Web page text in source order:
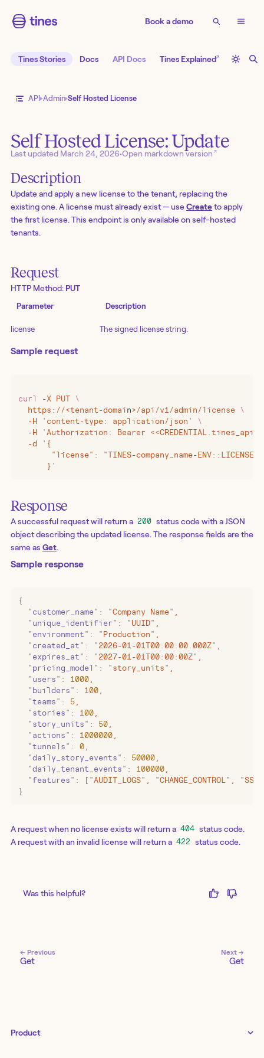
Book a demo
Tines Stories Docs API Docs Tines Explained↗
API Admin Self Hosted License
Self Hosted License: Update
Last updated March 24, 2026•Open markdown version↗
Description
Update and apply a new license to the tenant, replacing the
existing one. A license must already exist — useCreateto apply
the first license. This endpoint is only available on self-hosted
tenants.
Request
HTTP Method: PUT
Parameter Description
license The signed license string.
Sample request
curl -X PUT \
  https://
<tenant-domai n> /api/v1/admin/license \
  -H
' content-type: application/json '
\
  -H
' Authorization: Bearer
  -d
' {
"license": "TINES-company_name-
      }
'
Response
A successful request will return a 200 status code with a JSON
object describing the updated license. The response fields are the
same as Get.
Sample response
{
  "
customer_name " : "Company Name"
  "
unique_identifier " : " UUID"
  "
environment " : " Production "
  "
created_at " : " 2026-01-01T00:00:00.000Z"
  "
expires_at " : " 2027-01-01T00:00:00Z"
  "
pricing_model " : " story_units "
  "
users " : 1000
  "
builders " : 100
  "
teams " : 5
  "
stories " : 100
  "
story_units " : 50
  "
actions " : 1000000
  "
tunnels " : 0
  "
daily_story_events " : 50000
  "
daily_tenant_events " : 100000
  "
features " : [ "AUDIT_LOGS" "CHANGE_CONTROL " "SSO
}
A request when no license exists will return a 404 status code.
A request with an invalid license will return a 422 status code.
Was this helpful?
← Previous
Get
Next →
Get
Product